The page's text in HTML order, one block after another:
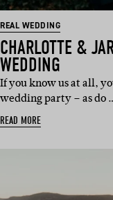
REAL WEDDING
CHARLOTTE &
WEDDING
If you know us at all,
wedding party – as do
READ MORE